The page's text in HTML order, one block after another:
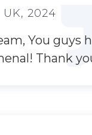
2024
You guys
Thank